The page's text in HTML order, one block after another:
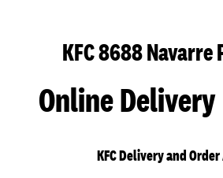
KFC 8688 Navarre
Online Delivery
KFC Delivery and Order